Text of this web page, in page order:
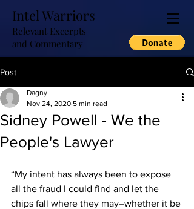
Intel Warriors
Relevant Excerpts
and Commentary
Post
Sidney Powell - We the
People's Lawyer
Dagny
Nov 24, 2020 5 min read
“My intent has always been to expose
all the fraud I could find and let the
chips fall where they may–whether it be